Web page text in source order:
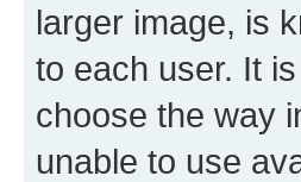
larger image, is
to each user. It
choose the way
unable to use